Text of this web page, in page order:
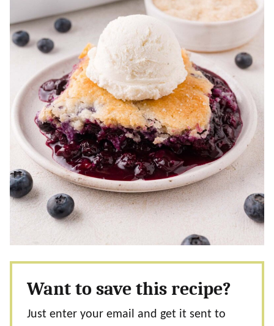
Want to save this recipe?
Just enter your email and get it sent to